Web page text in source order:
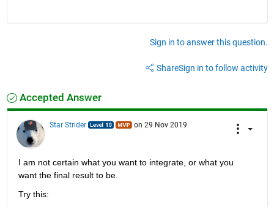
Sign in to answer this question.
ShareSign in to follow activity
Accepted Answer
Star Strider on 29 Nov 2019
I am not certain what you want to integrate, or what you
want the final result to be.
Try this: